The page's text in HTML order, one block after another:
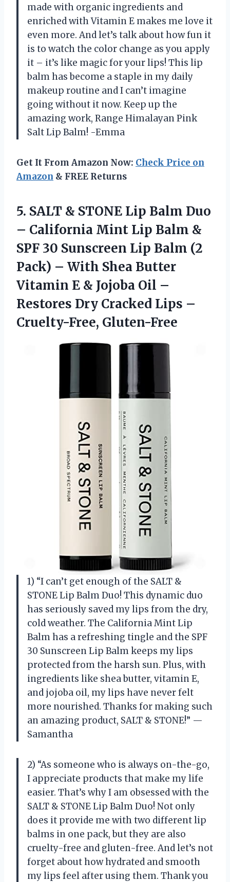
made with organic ingredients and
enriched with Vitamin E makes me love it
even more. And let’s talk about how fun it
is to watch the color change as you apply
it – it’s like magic for your lips! This lip
balm has become a staple in my daily
makeup routine and I can’t imagine
going without it now. Keep up the
amazing work, Range Himalayan Pink
Salt Lip Balm! -Emma
Get It From Amazon Now: Check Price on
Amazon & FREE Returns
5. SALT & STONE Lip Balm Duo
– California Mint Lip Balm &
SPF 30 Sunscreen Lip Balm (2
Pack) – With Shea Butter
Vitamin E & Jojoba Oil –
Restores Dry Cracked Lips –
Cruelty-Free, Gluten-Free
1) “I can’t get enough of the SALT &
STONE Lip Balm Duo! This dynamic duo
has seriously saved my lips from the dry,
cold weather. The California Mint Lip
Balm has a refreshing tingle and the SPF
30 Sunscreen Lip Balm keeps my lips
protected from the harsh sun. Plus, with
ingredients like shea butter, vitamin E,
and jojoba oil, my lips have never felt
more nourished. Thanks for making such
an amazing product, SALT & STONE!” —
Samantha
2) “As someone who is always on-the-go,
I appreciate products that make my life
easier. That’s why I am obsessed with the
SALT & STONE Lip Balm Duo! Not only
does it provide me with two different lip
balms in one pack, but they are also
cruelty-free and gluten-free. And let’s not
forget about how hydrated and smooth
my lips feel after using them. Thank you